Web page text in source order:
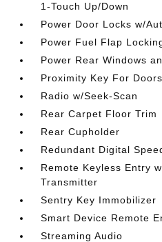
1-Touch Up/Down
Power Door Locks w/
Power Fuel Flap
Power Rear Windows
Proximity Key For
Radio w/Seek-Scan
Rear Carpet Floor Trim
Rear Cupholder
Redundant Digital
Remote Keyless Entry
Transmitter
Sentry Key Immobilizer
Smart Device Remote
Streaming Audio